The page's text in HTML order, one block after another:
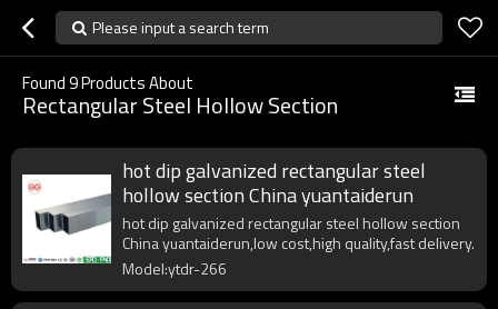
Please input a search term
Found9Products About
Rectangular Steel Hollow Section
hot dip galvanized rectangular steel
hollow section China yuantaiderun
hot dip galvanized rectangular steel hollow section
China yuantaiderun,low cost,high quality,fast delivery.
Model:ytdr-266